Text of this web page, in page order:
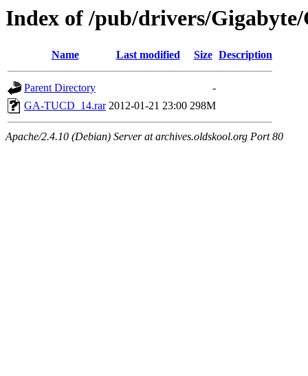
Index of /pub/drivers/
Name Last modified Size Description
Parent Directory
-
GA-TUCD_14.rar 2012-01-21 23:00 298M
Apache/2.4.10 (Debian) Server at archives.oldskool.org Port 80